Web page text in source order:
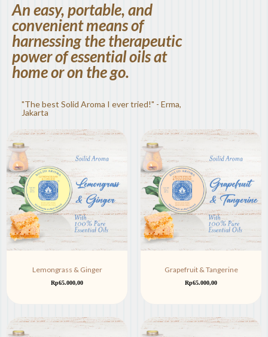
An easy, portable, and
convenient means of
harnessing the therapeutic
power of essential oils at
home or on the go.
"The best Solid Aroma I ever tried!" - Erma,
Jakarta
Lemongrass & Ginger
Rp65.000,00
Grapefruit & Tangerine
Rp65.000,00